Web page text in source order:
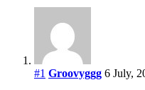
#1 Groovyggg 6 July,